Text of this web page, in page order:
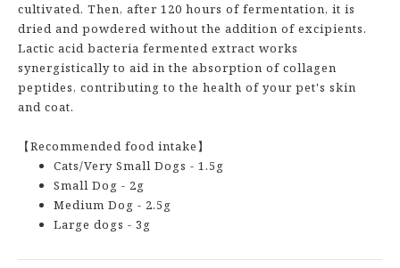
cultivated. Then, after 120 hours of fermentation, it is
dried and powdered without the addition of excipients.
Lactic acid bacteria fermented extract works
synergistically to aid in the absorption of collagen
peptides, contributing to the health of your pet's skin
and coat.
【Recommended food intake】
Cats/Very Small Dogs - 1.5g
Small Dog - 2g
Medium Dog - 2.5g
Large dogs - 3g